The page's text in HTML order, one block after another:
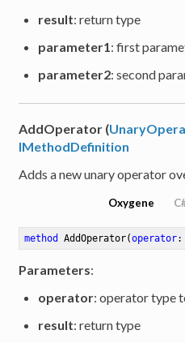
result: return type
parameter1 : first
parameter2: second
AddOperator (
IMethodDefinition
Adds a new unary operator
Oxygene
method AddOperator(operator:
Parameters:
operator: operator type
result: return type